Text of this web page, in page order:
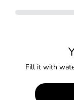
Fill it with